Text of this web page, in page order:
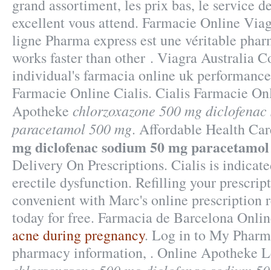
grand assortiment, les prix bas, le service
excellent vous attend. Farmacie Online
ligne Pharma express est une véritable
works faster than other . Viagra Australia
individual's farmacia online uk
Farmacie Online Cialis. Cialis Farmacie
Apotheke chlorzoxazone 500 mg
paracetamol 500 mg. Affordable Health
mg diclofenac sodium 50 mg
Delivery On Prescriptions. Cialis is
erectile dysfunction. Refilling your
convenient with Marc's online prescription
today for free. Farmacia de Barcelona
acne during pregnancy. Log in to My
pharmacy information, . Online Apotheke